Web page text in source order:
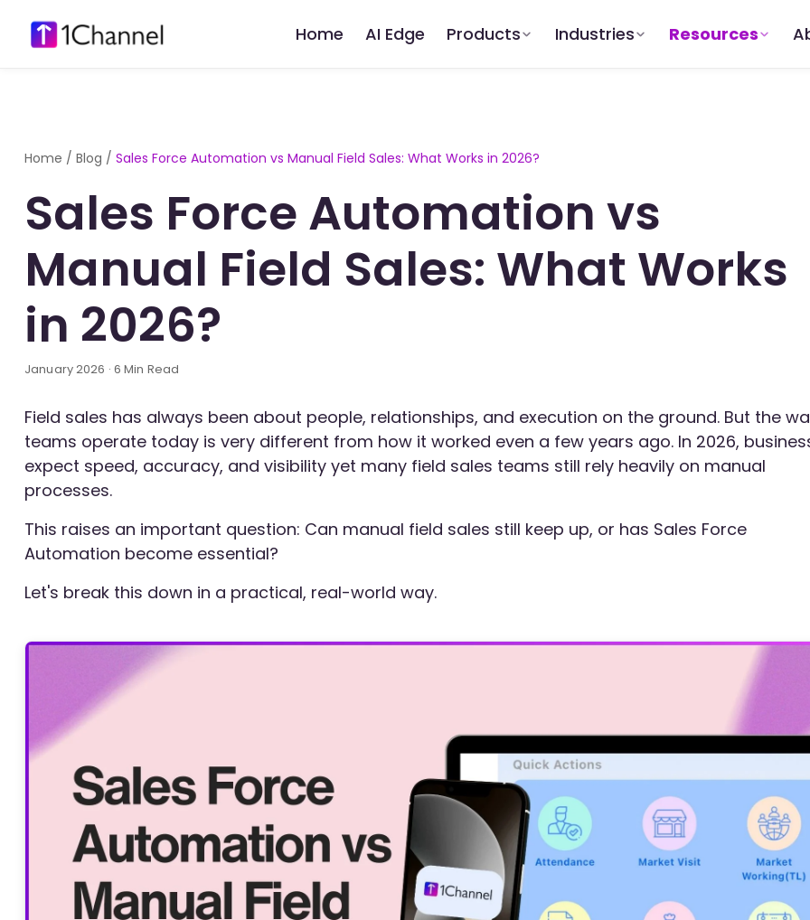
Home AI Edge Products Industries Resources
Home / Blog / Sales Force Automation vs Manual Field Sales: What Works in 2026?
Sales Force Automation vs
Manual Field Sales: What Works
in 2026?
January 2026 · 6 Min Read
Field sales has always been about people, relationships, and execution on the ground. But the
teams operate today is very different from how it worked even a few years ago. In 2026,
expect speed, accuracy, and visibility yet many field sales teams still rely heavily on manual
processes.
This raises an important question: Can manual field sales still keep up, or has Sales Force
Automation become essential?
Let's break this down in a practical, real-world way.